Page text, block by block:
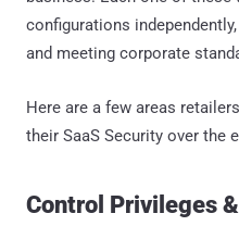
configurations
and meeting corporate
Here are a few areas
their SaaS Security over the
Control Privileges